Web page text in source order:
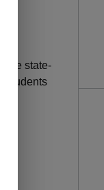
state-
students